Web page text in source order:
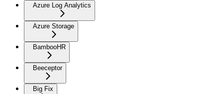
Azure Log Analytics
Azure Storage
BambooHR
Beeceptor
Big Fix